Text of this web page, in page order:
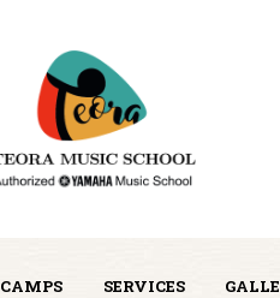
CAMPS SERVICES